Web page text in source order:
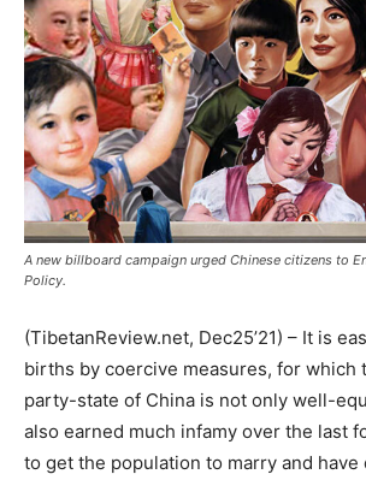
A new billboard campaign urged Chinese citizens to
Policy.
(TibetanReview.net, Dec25’21) – It is
births by coercive measures, for which
party-state of China is not only well-
also earned much infamy over the last
to get the population to marry and